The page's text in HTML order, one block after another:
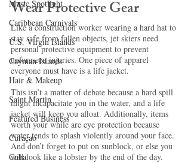
Music Spotlight
Caribbean Carnivals
U.S. Virgin Islands
Cayman Islands
Hair & Makeup
Saint Martin
Featured Business
Curaçao
Cuba
Wear Protective Gear
Like a construction worker wearing a hard hat to
stay safe from fallen objects, jet skiers need
personal protective equipment to prevent
unforeseen injuries. One piece of apparel
everyone must have is a life jacket.
This isn’t a matter of debate because a hard spill
might incapacitate you in the water, and a life
jacket will keep you afloat. Additionally, items
worth your while are eye protection because
water tends to splash violently around your face.
And don’t forget to put on sunblock, or else you
will look like a lobster by the end of the day.